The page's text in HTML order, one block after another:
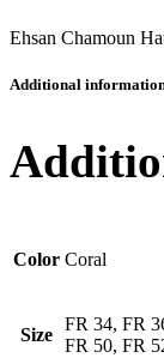
Ehsan Chamoun
Additional
Color Coral
Size
FR 34, FR
FR 50, FR